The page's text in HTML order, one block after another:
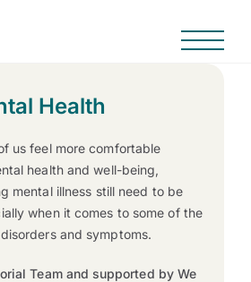
Health
us feel more comfortable
health and well-being,
mental illness still need to be
when it comes to some of the
and symptoms.
Team and supported by We